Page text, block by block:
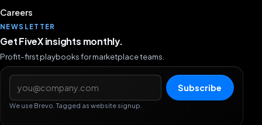
Careers
NEWSLETTER
Get FiveX insights monthly.
Profit-first playbooks for marketplace teams.
Email address
Subscribe
We use Brevo. Tagged as website signup.